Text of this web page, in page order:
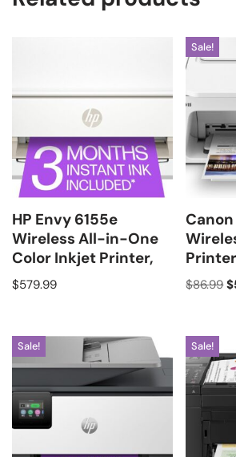
HP Envy 6155e
Wireless All-in-One
Color Inkjet Printer,
$579.99
Sale!
Canon
Printer
$86.99 $
Sale! Sale!